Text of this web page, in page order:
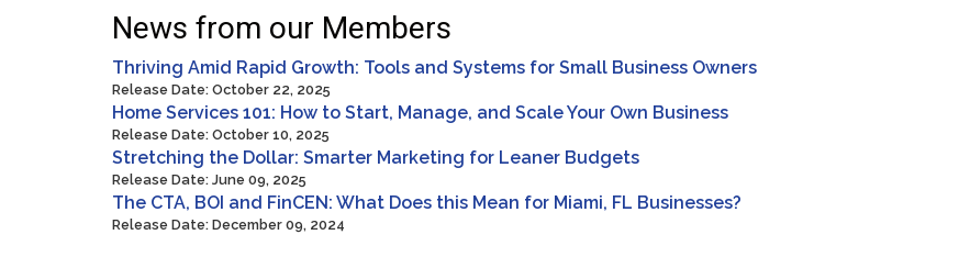
News from our Members
Thriving Amid Rapid Growth: Tools and Systems for Small Business Owners
Release Date: October 22, 2025
Home Services 101: How to Start, Manage, and Scale Your Own Business
Release Date: October 10, 2025
Stretching the Dollar: Smarter Marketing for Leaner Budgets
Release Date: June 09, 2025
The CTA, BOI and FinCEN: What Does this Mean for Miami, FL Businesses?
Release Date: December 09, 2024